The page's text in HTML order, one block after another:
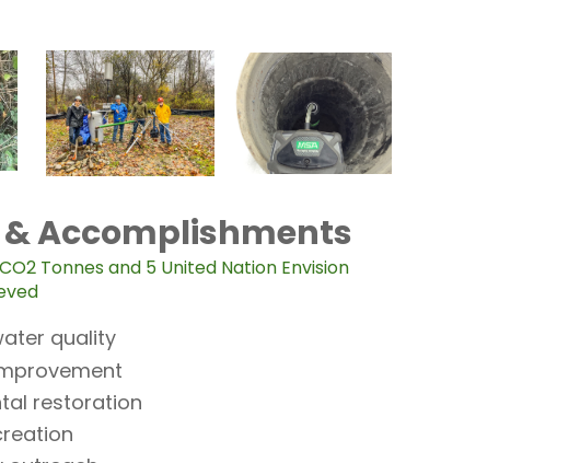
Accomplishments
CO2 Tonnes and 5 United Nation Envision
quality
restoration